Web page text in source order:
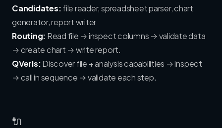
Candidates:file reader, spreadsheet parser, chart
generator, report writer
Routing: Read file → inspect columns → validate data
→ create chart → write report.
QVeris:Discover file + analysis capabilities → inspect
→ call in sequence → validate each step.
🔌